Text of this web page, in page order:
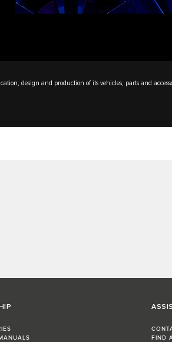
design and production of its vehicles, parts and
FIND